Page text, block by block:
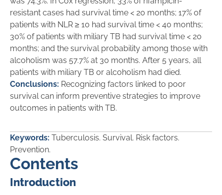
resistant cases had survival time < 20 months; 17% of
patients with NLR ≥ 10 had survival time < 40 months;
30% of patients with miliary TB had survival time < 20
months; and the survival probability among those with
alcoholism was 57.7% at 30 months. After 5 years, all
patients with miliary TB or alcoholism had died.
Conclusions: Recognizing factors linked to poor
survival can inform preventive strategies to improve
outcomes in patients with TB.
Keywords: Tuberculosis. Survival. Risk factors.
Prevention.
Contents
Introduction